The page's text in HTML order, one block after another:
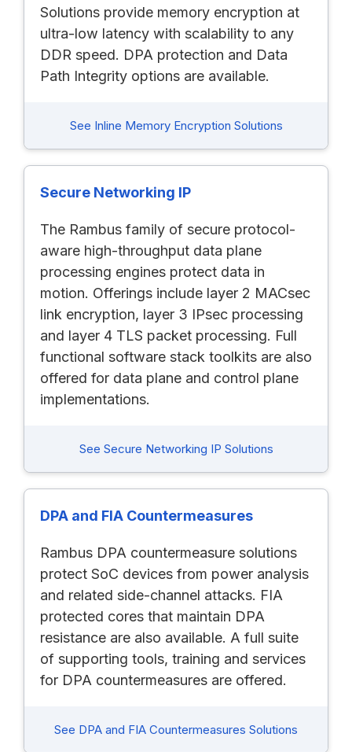
Solutions provide memory encryption at
ultra-low latency with scalability to any
DDR speed. DPA protection and Data
Path Integrity options are available.
See Inline Memory Encryption Solutions
Secure Networking IP
The Rambus family of secure protocol-
aware high-throughput data plane
processing engines protect data in
motion. Offerings include layer 2 MACsec
link encryption, layer 3 IPsec processing
and layer 4 TLS packet processing. Full
functional software stack toolkits are also
offered for data plane and control plane
implementations.
See Secure Networking IP Solutions
DPA and FIA Countermeasures
Rambus DPA countermeasure solutions
protect SoC devices from power analysis
and related side-channel attacks. FIA
protected cores that maintain DPA
resistance are also available. A full suite
of supporting tools, training and services
for DPA countermeasures are offered.
See DPA and FIA Countermeasures Solutions